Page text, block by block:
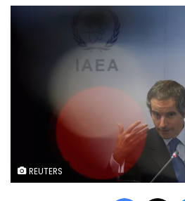
REUTERS
Facebook